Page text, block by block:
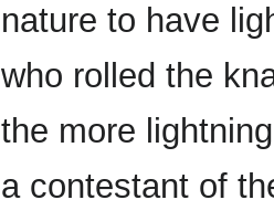
nature to have
who rolled the
the more
a contestant of